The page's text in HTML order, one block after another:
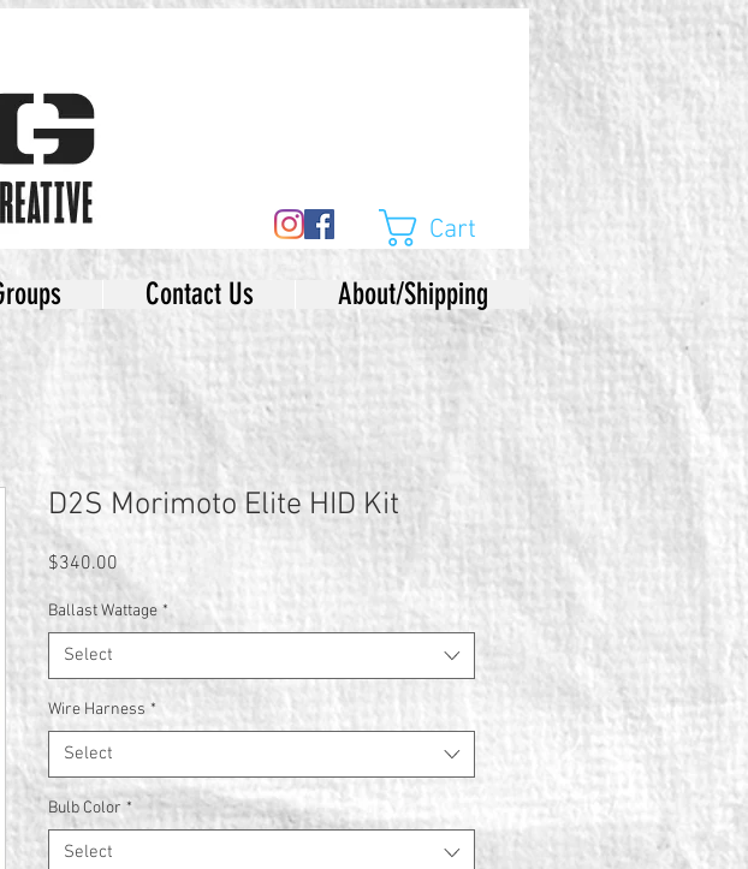
Cart
Contact Us About/Shipping
D2S Morimoto Elite HID Kit
$340.00
Ballast Wattage *
Select
Wire Harness *
Select
Bulb Color *
Select